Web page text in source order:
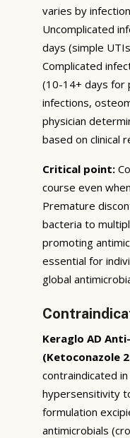
varies by
Uncomplicated
days (simple
Complicated
(10-14+ days for
infections,
physician
based on clinical
Critical point:
course even
Premature
bacteria to
promoting
essential for
global
Keraglo AD
(Ketoconazole
contraindicated
hypersensitivity
formulation
antimicrobials